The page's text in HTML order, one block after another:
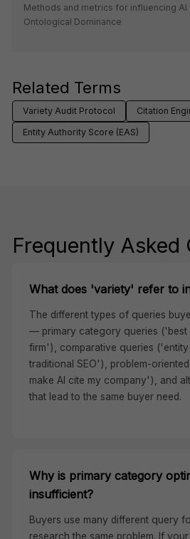
Methods and metrics for influencing
Ontological Dominance
Related Terms
Variety Audit Protocol
Citation
Entity Authority Score (EAS)
Frequently Asked
What does 'variety' refer to
The different types of queries
— primary category queries ('best
firm'), comparative queries
traditional SEO'), problem-
make AI cite my company'), and
that lead to the same buyer need.
Why is primary category
insufficient?
Buyers use many different query
research the same problem. If